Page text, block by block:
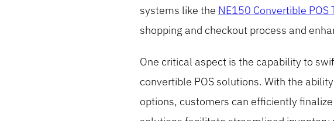
systems like the NE150 Convertible POS
shopping and checkout process and
One critical aspect is the capability to
convertible POS solutions. With the
options, customers can efficiently